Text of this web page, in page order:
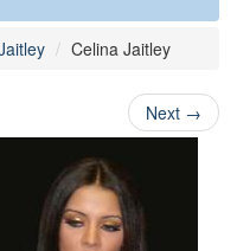
Celina Jaitley
Next →